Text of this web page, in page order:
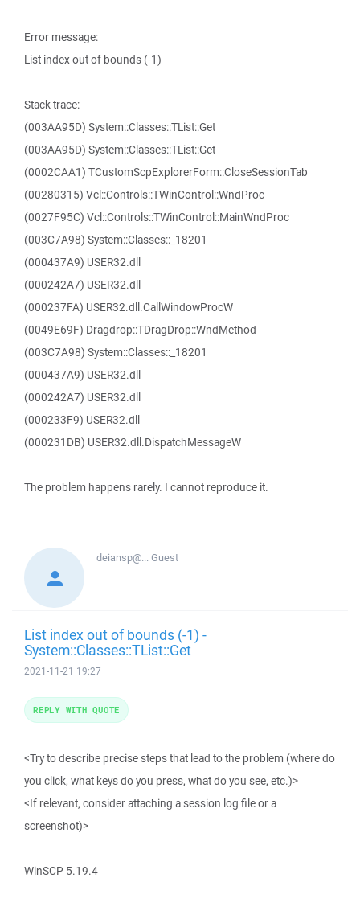
Error message:
List index out of bounds (-1)
Stack trace:
(003AA95D) System::Classes::TList::Get
(003AA95D) System::Classes::TList::Get
(0002CAA1) TCustomScpExplorerForm::CloseSessionTab
(00280315) Vcl::Controls::TWinControl::WndProc
(0027F95C) Vcl::Controls::TWinControl::MainWndProc
(003C7A98) System::Classes::_18201
(000437A9) USER32.dll
(000242A7) USER32.dll
(000237FA) USER32.dll.CallWindowProcW
(0049E69F) Dragdrop::TDragDrop::WndMethod
(003C7A98) System::Classes::_18201
(000437A9) USER32.dll
(000242A7) USER32.dll
(000233F9) USER32.dll
(000231DB) USER32.dll.DispatchMessageW
The problem happens rarely. I cannot reproduce it.
deiansp@...Guest
List index out of bounds (-1) -
System::Classes::TList::Get
2021-11-21 19:27
<Try to describe precise steps that lead to the problem (where do
you click, what keys do you press, what do you see, etc.)>
<If relevant, consider attaching a session log file or a
screenshot)>
WinSCP 5.19.4
REPLY WITH QUOTE